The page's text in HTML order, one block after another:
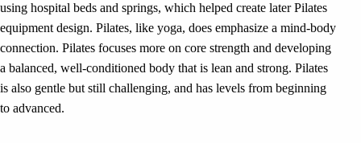
using hospital beds and springs, which helped create later Pilates
equipment design. Pilates, like yoga, does emphasize a mind-body
connection. Pilates focuses more on core strength and developing
a balanced, well-conditioned body that is lean and strong. Pilates
is also gentle but still challenging, and has levels from beginning
to advanced.